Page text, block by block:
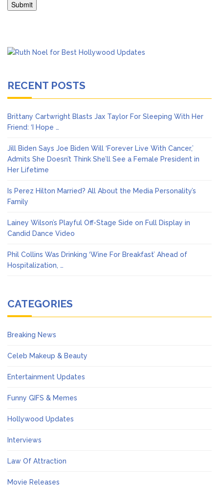
RECENT POSTS
Brittany Cartwright Blasts Jax Taylor For Sleeping With Her
Friend: ‘I Hope …
Jill Biden Says Joe Biden Will ‘Forever Live With Cancer,’
Admits She Doesn’t Think She’ll See a Female President in
Her Lifetime
Is Perez Hilton Married? All About the Media Personality’s
Family
Lainey Wilson’s Playful Off-Stage Side on Full Display in
Candid Dance Video
Phil Collins Was Drinking ‘Wine For Breakfast’ Ahead of
Hospitalization, …
CATEGORIES
Breaking News
Celeb Makeup & Beauty
Entertainment Updates
Funny GIFS & Memes
Hollywood Updates
Interviews
Law Of Attraction
Movie Releases